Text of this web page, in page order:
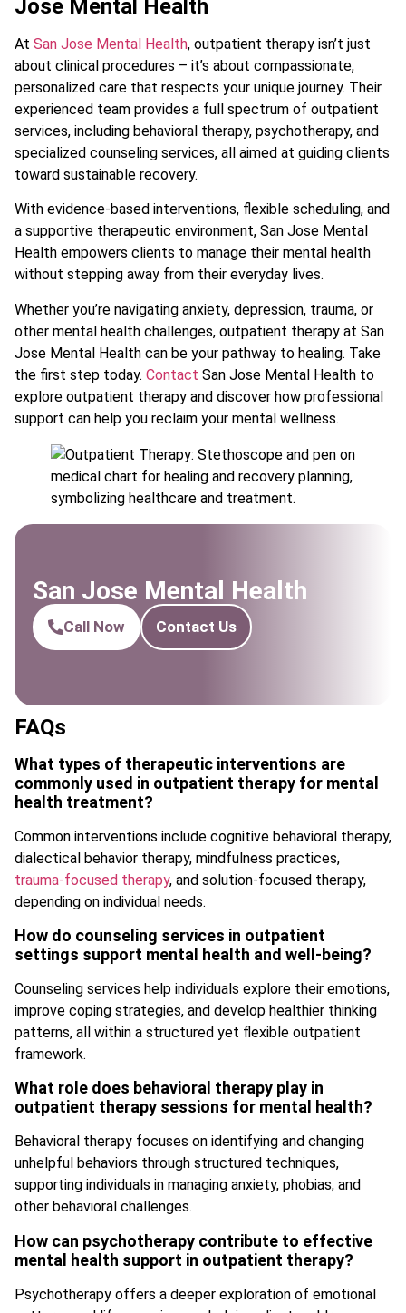
Jose Mental Health
At San Jose Mental Health, outpatient therapy isn’t just
about clinical procedures – it’s about compassionate,
personalized care that respects your unique journey. Their
experienced team provides a full spectrum of outpatient
services, including behavioral therapy, psychotherapy, and
specialized counseling services, all aimed at guiding clients
toward sustainable recovery.
With evidence-based interventions, flexible scheduling, and
a supportive therapeutic environment, San Jose Mental
Health empowers clients to manage their mental health
without stepping away from their everyday lives.
Whether you’re navigating anxiety, depression, trauma, or
other mental health challenges, outpatient therapy at San
Jose Mental Health can be your pathway to healing. Take
the first step today. Contact San Jose Mental Health to
explore outpatient therapy and discover how professional
support can help you reclaim your mental wellness.
San Jose Mental Health
Call Now Contact Us
FAQs
What types of therapeutic interventions are
commonly used in outpatient therapy for mental
health treatment?
Common interventions include cognitive behavioral therapy,
dialectical behavior therapy, mindfulness practices,
trauma-focused therapy, and solution-focused therapy,
depending on individual needs.
How do counseling services in outpatient
settings support mental health and well-being?
Counseling services help individuals explore their emotions,
improve coping strategies, and develop healthier thinking
patterns, all within a structured yet flexible outpatient
framework.
What role does behavioral therapy play in
outpatient therapy sessions for mental health?
Behavioral therapy focuses on identifying and changing
unhelpful behaviors through structured techniques,
supporting individuals in managing anxiety, phobias, and
other behavioral challenges.
How can psychotherapy contribute to effective
mental health support in outpatient therapy?
Psychotherapy offers a deeper exploration of emotional